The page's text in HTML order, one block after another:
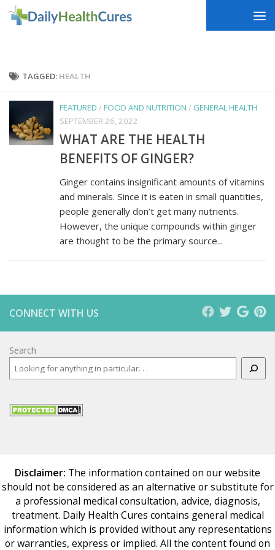
Skip to content
TAGGED: HEALTH
FEATURED /FOOD AND NUTRITION / GENERAL HEALTH
SEPTEMBER 26, 2022
WHAT ARE THE HEALTH
BENEFITS OF GINGER?
Ginger contains insignificant amounts of vitamins
and minerals. Since it is eaten in small quantities,
people generally don’t get many nutrients.
However, the unique compounds within ginger
are thought to be the primary source...
CONNECT WITH US
Search
Disclaimer: The information contained on our website
should not be considered as an alternative or substitute for
a professional medical consultation, advice, diagnosis,
treatment. Daily Health Cures contains general medical
information which is provided without any representations
or warranties, express or implied. All the content found on